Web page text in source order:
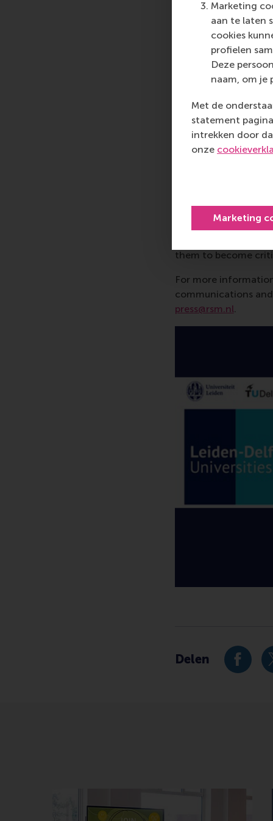
Marketing
aan te laten
cookies
profielen
Deze
naam, om je
Met de
statement
intrekken door
onze
Marketing
The overall
palpable during the
consequential:
entrepreneurs left
with the LDE
actionable ideas for
More
who can become a
them to become
For more
communications
press@rsm.nl.
Delen Deel